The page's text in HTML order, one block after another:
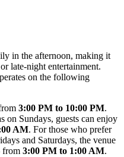
in the afternoon, making it
late-night entertainment.
on the following
3:00 PM to 10:00 PM.
on Sundays, guests can enjoy
AM. For those who prefer
and Saturdays, the venue
from 3:00 PM to 1:00 AM.